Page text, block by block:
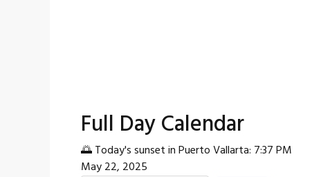
Full Day Calendar
🌅 Today's sunset in Puerto Vallarta: 7:37 PM
May 22, 2025